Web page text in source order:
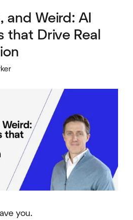
and Weird: AI
that Drive Real
you.